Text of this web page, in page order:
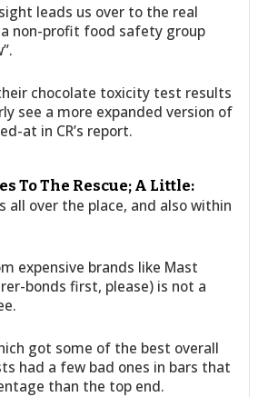
leads us over to the real
non-profit food safety group
chocolate toxicity test results
see a more expanded version of
at in CR’s report.
To The Rescue; A Little:
all over the place, and also within
expensive brands like Mast
bonds first, please) is not a
got some of the best overall
had a few bad ones in bars that
than the top end.